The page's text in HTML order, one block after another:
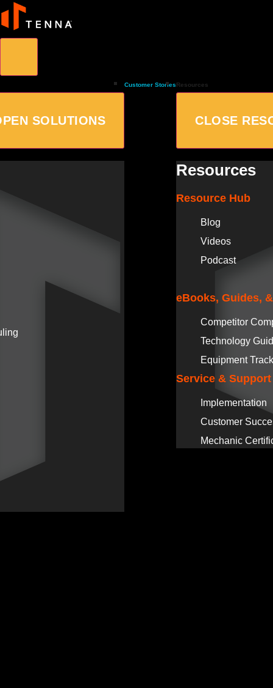
SOLUTIONS
Customer StoriesResources
CLOSE
Resources
Resource Hub
Blog
Videos
Podcast
eBooks, Guides,
Competitor
Technology
Equipment
Service & Support
Implementation
Customer
Mechanic